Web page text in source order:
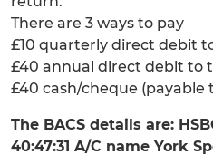
There are 3 ways to pay
£10 quarterly direct debit
£40 annual direct debit to
£40 cash/cheque (payable
The BACS details are:
40:47:31 A/C name York